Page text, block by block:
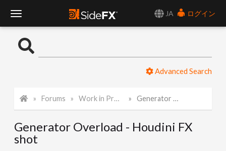
JA
ログイン
o
l
Advanced Search
Forums Work in Progress Generator Overload - Houdini FX shot
Generator Overload - Houdini FX
shot